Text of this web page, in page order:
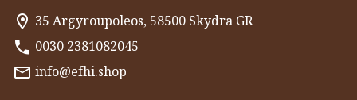
35 Argyroupoleos, 58500 Skydra GR
0030 2381082045
info@efhi.shop